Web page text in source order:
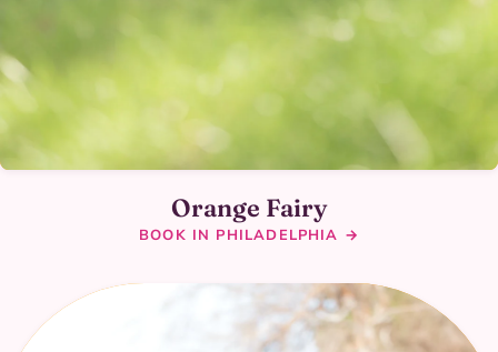
Orange Fairy
BOOK IN PHILADELPHIA →